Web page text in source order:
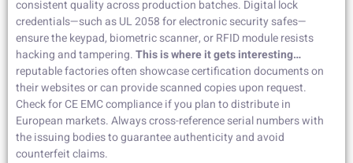
consistent quality across production batches. Digital lock
credentials—such as UL 2058 for electronic security safes—
ensure the keypad, biometric scanner, or RFID module resists
hacking and tampering.This is where it gets interesting…
reputable factories often showcase certification documents on
their websites or can provide scanned copies upon request.
Check for CE EMC compliance if you plan to distribute in
European markets. Always cross-reference serial numbers with
the issuing bodies to guarantee authenticity and avoid
counterfeit claims.